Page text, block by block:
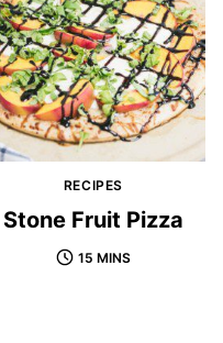
RECIPES
Stone Fruit Pizza
15 MINS